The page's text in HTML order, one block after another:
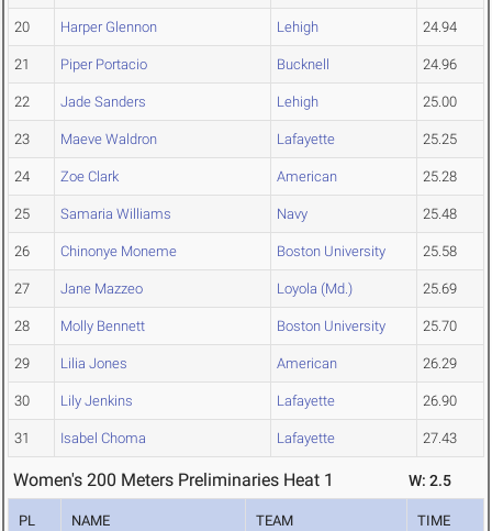
20 Harper Glennon Lehigh 24.94
21 Piper Portacio Bucknell 24.96
22 Jade Sanders Lehigh 25.00
23 Maeve Waldron Lafayette 25.25
24 Zoe Clark American 25.28
25 Samaria Williams Navy 25.48
26 Chinonye Moneme Boston University 25.58
27 Jane Mazzeo Loyola (Md.) 25.69
28 Molly Bennett Boston University 25.70
29 Lilia Jones American 26.29
30 Lily Jenkins Lafayette 26.90
31 Isabel Choma Lafayette 27.43
Women's 200 Meters Preliminaries Heat 1 W: 2.5
PL NAME TEAM TIME